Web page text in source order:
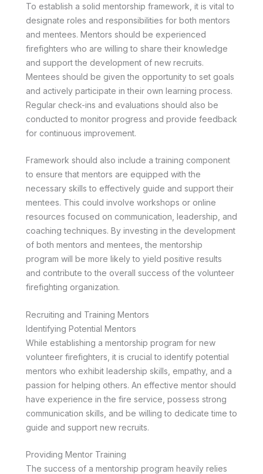
To establish a solid mentorship framework, it is vital to
designate roles and responsibilities for both mentors
and mentees. Mentors should be experienced
firefighters who are willing to share their knowledge
and support the development of new recruits.
Mentees should be given the opportunity to set goals
and actively participate in their own learning process.
Regular check-ins and evaluations should also be
conducted to monitor progress and provide feedback
for continuous improvement.
Framework should also include a training component
to ensure that mentors are equipped with the
necessary skills to effectively guide and support their
mentees. This could involve workshops or online
resources focused on communication, leadership, and
coaching techniques. By investing in the development
of both mentors and mentees, the mentorship
program will be more likely to yield positive results
and contribute to the overall success of the volunteer
firefighting organization.
Recruiting and Training Mentors
Identifying Potential Mentors
While establishing a mentorship program for new
volunteer firefighters, it is crucial to identify potential
mentors who exhibit leadership skills, empathy, and a
passion for helping others. An effective mentor should
have experience in the fire service, possess strong
communication skills, and be willing to dedicate time to
guide and support new recruits.
Providing Mentor Training
The success of a mentorship program heavily relies